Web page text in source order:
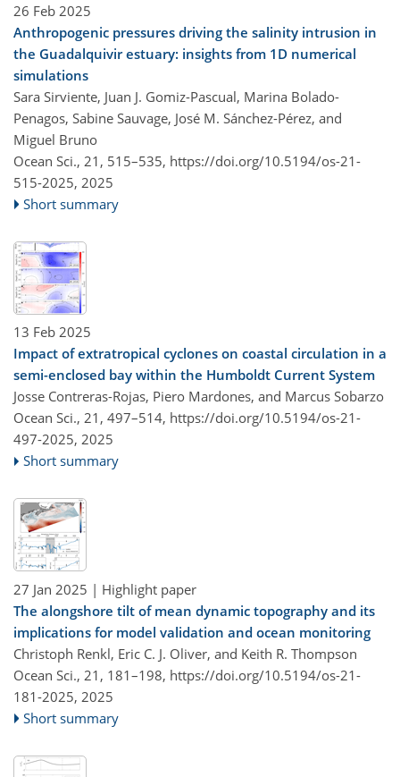
26 Feb 2025
Anthropogenic pressures driving the salinity intrusion in
the Guadalquivir estuary: insights from 1D numerical
simulations
Sara Sirviente, Juan J. Gomiz-Pascual, Marina Bolado-
Penagos, Sabine Sauvage, José M. Sánchez-Pérez, and
Miguel Bruno
Ocean Sci., 21, 515–535, https://doi.org/10.5194/os-21-
515-2025, 2025
Short summary
13 Feb 2025
Impact of extratropical cyclones on coastal circulation in a
semi-enclosed bay within the Humboldt Current System
Josse Contreras-Rojas, Piero Mardones, and Marcus Sobarzo
Ocean Sci., 21, 497–514, https://doi.org/10.5194/os-21-
497-2025, 2025
Short summary
27 Jan 2025 | Highlight paper
The alongshore tilt of mean dynamic topography and its
implications for model validation and ocean monitoring
Christoph Renkl, Eric C. J. Oliver, and Keith R. Thompson
Ocean Sci., 21, 181–198, https://doi.org/10.5194/os-21-
181-2025, 2025
Short summary